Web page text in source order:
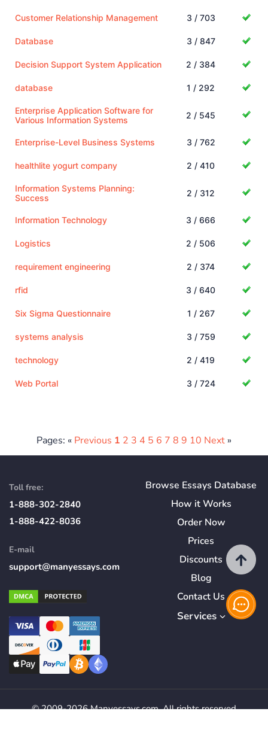
Customer Relationship Management 3 / 703
Database 3 / 847
Decision Support System Application 2 / 384
database 1 / 292
Enterprise Application Software for
Various Information Systems
2 / 545
Enterprise-Level Business Systems 3 / 762
healthlite yogurt company 2 / 410
Information Systems Planning:
Success
2 / 312
Information Technology 3 / 666
Logistics 2 / 506
requirement engineering 2 / 374
rfid 3 / 640
Six Sigma Questionnaire 1 / 267
systems analysis 3 / 759
technology 2 / 419
Web Portal 3 / 724
Pages: « Previous 1 2 3 4 5 6 7 8 9 10 Next »
Toll free:
1-888-302-2840
1-888-422-8036
E-mail
support@manyessays.com
Browse Essays Database
How itWorks
Order Now
Prices
Discounts
Blog
Contact Us
Services
© 2009-2026 Manyessays.com. All rights reserved